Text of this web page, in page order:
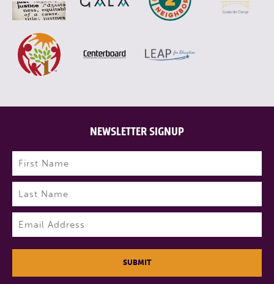
NEWSLETTER SIGNUP
Name (Required)
First
Last
SUBMIT